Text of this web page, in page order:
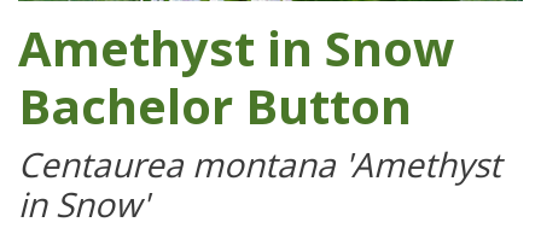
Amethyst in Snow
Bachelor Button
Centaurea montana 'Amethyst
in Snow'